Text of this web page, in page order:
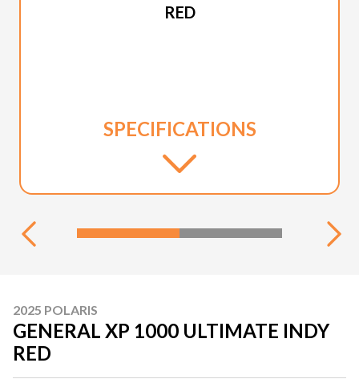
RED
SPECIFICATIONS
2025 POLARIS
GENERAL XP 1000 ULTIMATE INDY
RED